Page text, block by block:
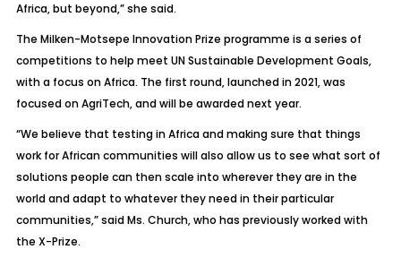
Africa, but beyond,” she said.
The Milken-Motsepe Innovation Prize programme is a series of
competitions to help meet UN Sustainable Development Goals,
with a focus on Africa. The first round, launched in 2021, was
focused on AgriTech, and will be awarded next year.
“We believe that testing in Africa and making sure that things
work for African communities will also allow us to see what sort of
solutions people can then scale into wherever they are in the
world and adapt to whatever they need in their particular
communities,” said Ms. Church, who has previously worked with
the X-Prize.